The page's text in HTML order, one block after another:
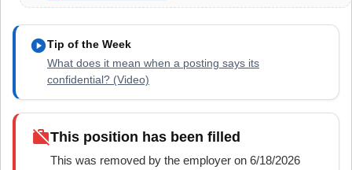
play_circleTip of the Week
What does it mean when a posting says its
confidential? (Video)
work_offThis position has been filled
This was removed by the employer on 6/18/2026